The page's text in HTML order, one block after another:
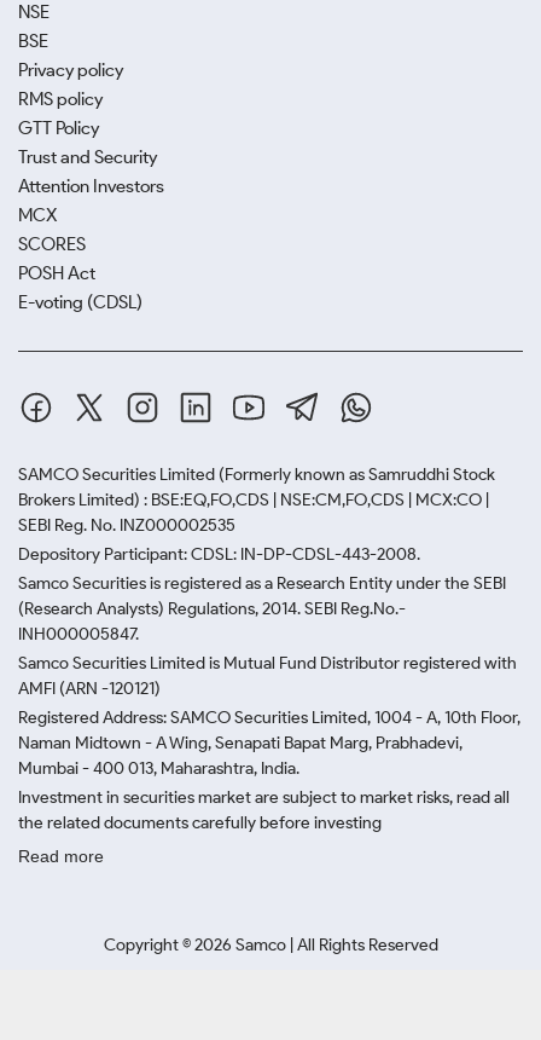
NSE
BSE
Privacy policy
RMS policy
GTT Policy
Trust and Security
Attention Investors
MCX
SCORES
POSH Act
E-voting (CDSL)
SAMCO Securities Limited (Formerly known as Samruddhi Stock
Brokers Limited) : BSE:EQ,FO,CDS | NSE:CM,FO,CDS | MCX:CO |
SEBI Reg. No. INZ000002535
Depository Participant: CDSL: IN-DP-CDSL-443-2008.
Samco Securities is registered as a Research Entity under the SEBI
(Research Analysts) Regulations, 2014. SEBI Reg.No.-
INH000005847.
Samco Securities Limited is Mutual Fund Distributor registered with
AMFI (ARN -120121)
Registered Address: SAMCO Securities Limited, 1004 - A, 10th Floor,
Naman Midtown - A Wing, Senapati Bapat Marg, Prabhadevi,
Mumbai - 400 013, Maharashtra, India.
Investment in securities market are subject to market risks, read all
the related documents carefully before investing
Read more
Copyright ©2026 Samco | All Rights Reserved